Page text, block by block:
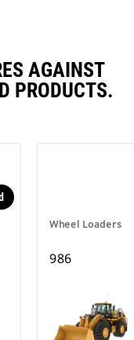
AGAINST
PRODUCTS.
Wheel Loaders
986